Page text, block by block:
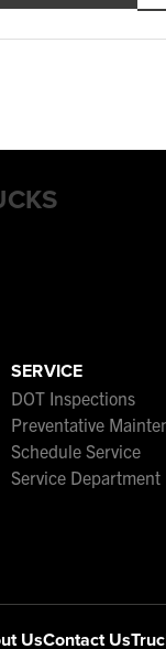
SERVICE
DOT Inspections
Preventative
Schedule Service
Service Department
UsContact Us